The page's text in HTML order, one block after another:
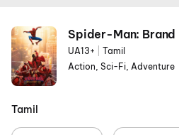
Spider-Man: Brand
UA13+
Tamil
Action, Sci-Fi, Adventure
Tamil